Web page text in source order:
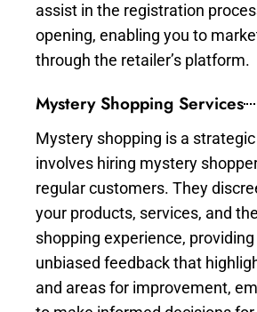
assist in the registration
opening, enabling you to
through the retailer’s platform.
Mystery Shopping Services
Mystery shopping is a
involves hiring mystery
regular customers. They
your products, services, and the
shopping experience,
unbiased feedback that
and areas for improvement,